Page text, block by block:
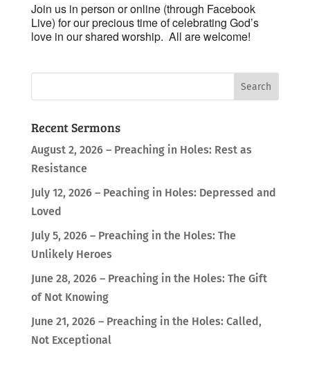
Join us in person or online (through Facebook
Live) for our precious time of celebrating God’s
love in our shared worship. All are welcome!
Recent Sermons
August 2, 2026 – Preaching in Holes: Rest as
Resistance
July 12, 2026 – Peaching in Holes: Depressed and
Loved
July 5, 2026 – Preaching in the Holes: The
Unlikely Heroes
June 28, 2026 – Preaching in the Holes: The Gift
of Not Knowing
June 21, 2026 – Preaching in the Holes: Called,
Not Exceptional